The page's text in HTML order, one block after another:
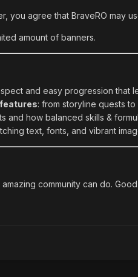
you agree that BraveRO may
amount of banners.
and easy progression that
: from storyline quests
and how balanced skills &
text, fonts, and vibrant
community can do.